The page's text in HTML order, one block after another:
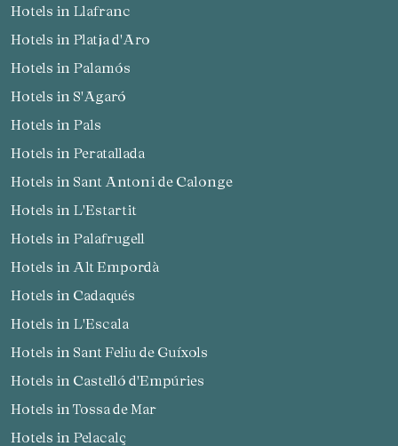
Hotels in Llafranc
Hotels in Platja d'Aro
Hotels in Palamós
Hotels in S'Agaró
Hotels in Pals
Hotels in Peratallada
Hotels in Sant Antoni de Calonge
Hotels in L'Estartit
Hotels in Palafrugell
Hotels in Alt Empordà
Hotels in Cadaqués
Hotels in L'Escala
Hotels in Sant Feliu de Guíxols
Hotels in Castelló d'Empúries
Hotels in Tossa de Mar
Hotels in Pelacalç